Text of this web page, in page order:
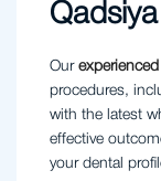
Qadsiya
Our
procedures,
with the latest
effective
your dental